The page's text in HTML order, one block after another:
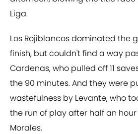
Liga.
Los Rojiblancos dominated the
finish, but couldn't find a way
Cardenas, who pulled off 11
the 90 minutes. And they were
wastefulness by Levante, who
the run of play after half an hour
Morales.